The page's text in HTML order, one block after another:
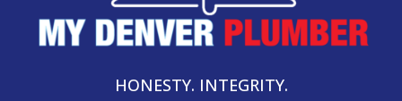
HONESTY. INTEGRITY.